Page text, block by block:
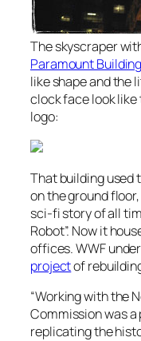
The skyscraper
Paramount Building
like shape and the
clock face look
logo:
That building used
on the ground
sci-fi story of all
Robot”. Now it
offices. WWF
projectof
“Working with the
Commission was
replicating the